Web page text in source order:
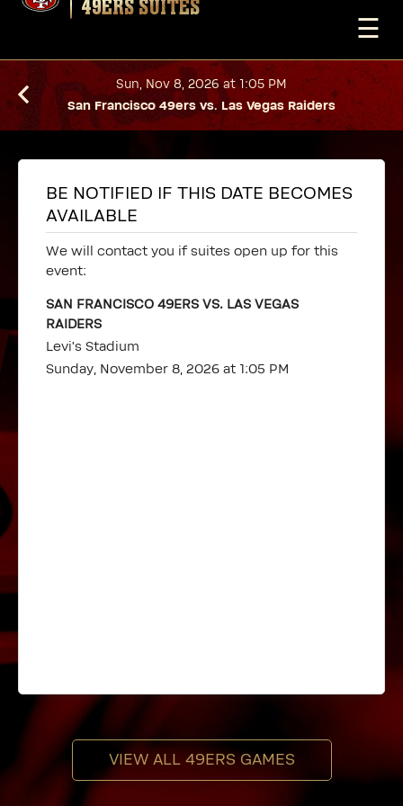
49ERS SUITES
☰
Sun, Nov 8, 2026 at 1:05 PM
San Francisco 49ers vs. Las Vegas Raiders
BE NOTIFIED IF THIS DATE BECOMES
AVAILABLE
We will contact you if suites open up for this
event:
SAN FRANCISCO 49ERS VS. LAS VEGAS
RAIDERS
Levi's Stadium
Sunday, November 8, 2026 at 1:05 PM
VIEW ALL 49ERS GAMES